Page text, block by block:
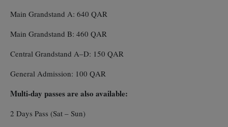
Main Grandstand A: 640 QAR
Main Grandstand B: 460 QAR
Central Grandstand A–D: 150 QAR
General Admission: 100 QAR
Multi-day passes are also available:
2 Days Pass (Sat – Sun)